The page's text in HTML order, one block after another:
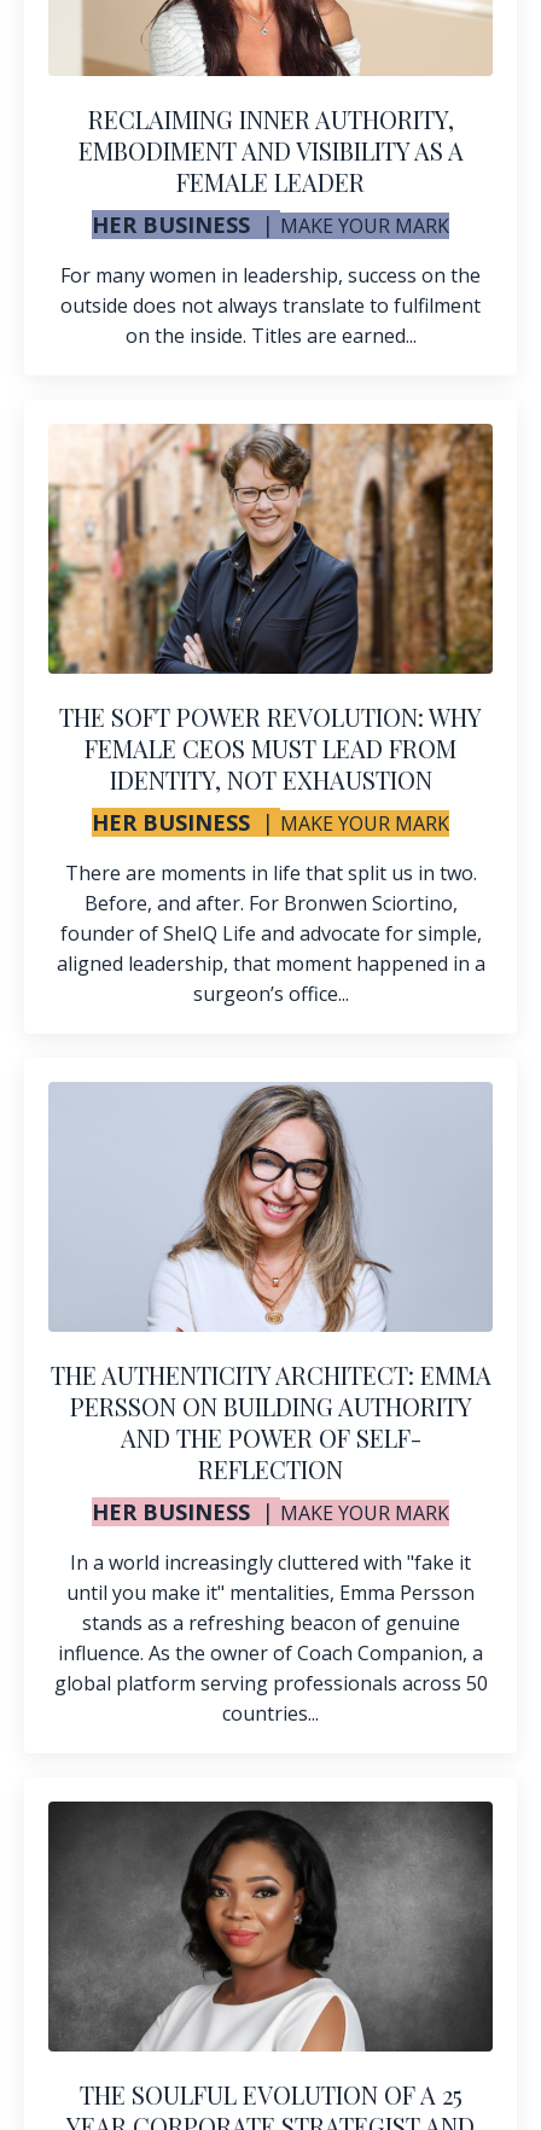
RECLAIMING INNER AUTHORITY,
EMBODIMENT AND VISIBILITY AS A
FEMALE LEADER
HER BUSINESS | MAKE YOUR MARK
For many women in leadership, success on the
outside does not always translate to fulfilment
on the inside. Titles are earned...
THE SOFT POWER REVOLUTION: WHY
FEMALE CEOS MUST LEAD FROM
IDENTITY, NOT EXHAUSTION
HER BUSINESS | MAKE YOUR MARK
There are moments in life that split us in two.
Before, and after. For Bronwen Sciortino,
founder of SheIQ Life and advocate for simple,
aligned leadership, that moment happened in a
surgeon’s office...
THE AUTHENTICITY ARCHITECT: EMMA
PERSSON ON BUILDING AUTHORITY
AND THE POWER OF SELF-
REFLECTION
HER BUSINESS | MAKE YOUR MARK
In a world increasingly cluttered with "fake it
until you make it" mentalities, Emma Persson
stands as a refreshing beacon of genuine
influence. As the owner ofCoach Companion, a
global platform serving professionals across 50
countries...
THE SOULFUL EVOLUTION OF A 25